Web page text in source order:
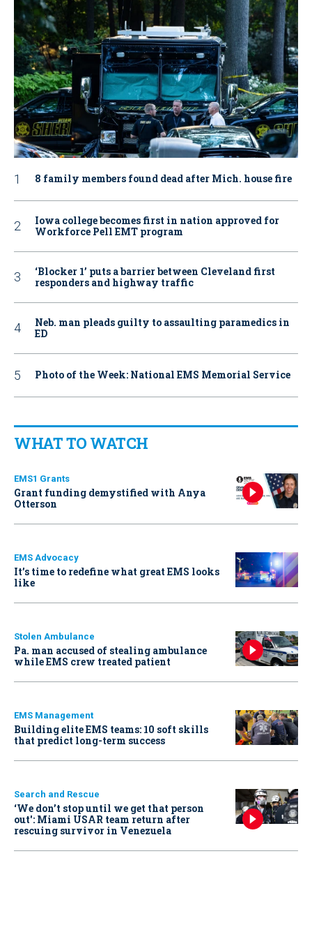
8 family members found dead after Mich. house fire
Iowa college becomes first in nation approved for
Workforce Pell EMT program
‘Blocker 1’ puts a barrier between Cleveland first
responders and highway traffic
Neb. man pleads guilty to assaulting paramedics in
ED
Photo of the Week: National EMS Memorial Service
WHAT TO WATCH
EMS1 Grants
Grant funding demystified with Anya
Otterson
EMS Advocacy
It’s time to redefine what great EMS looks
like
Stolen Ambulance
Pa. man accused of stealing ambulance
while EMS crew treated patient
EMS Management
Building elite EMS teams: 10 soft skills
that predict long-term success
Search and Rescue
‘We don’t stop until we get that person
out': Miami USAR team return after
rescuing survivor in Venezuela